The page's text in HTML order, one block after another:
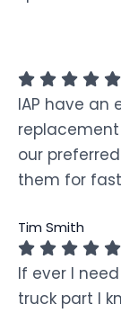
IAP have an
our
them for
Tim Smith
If ever I
truck part I